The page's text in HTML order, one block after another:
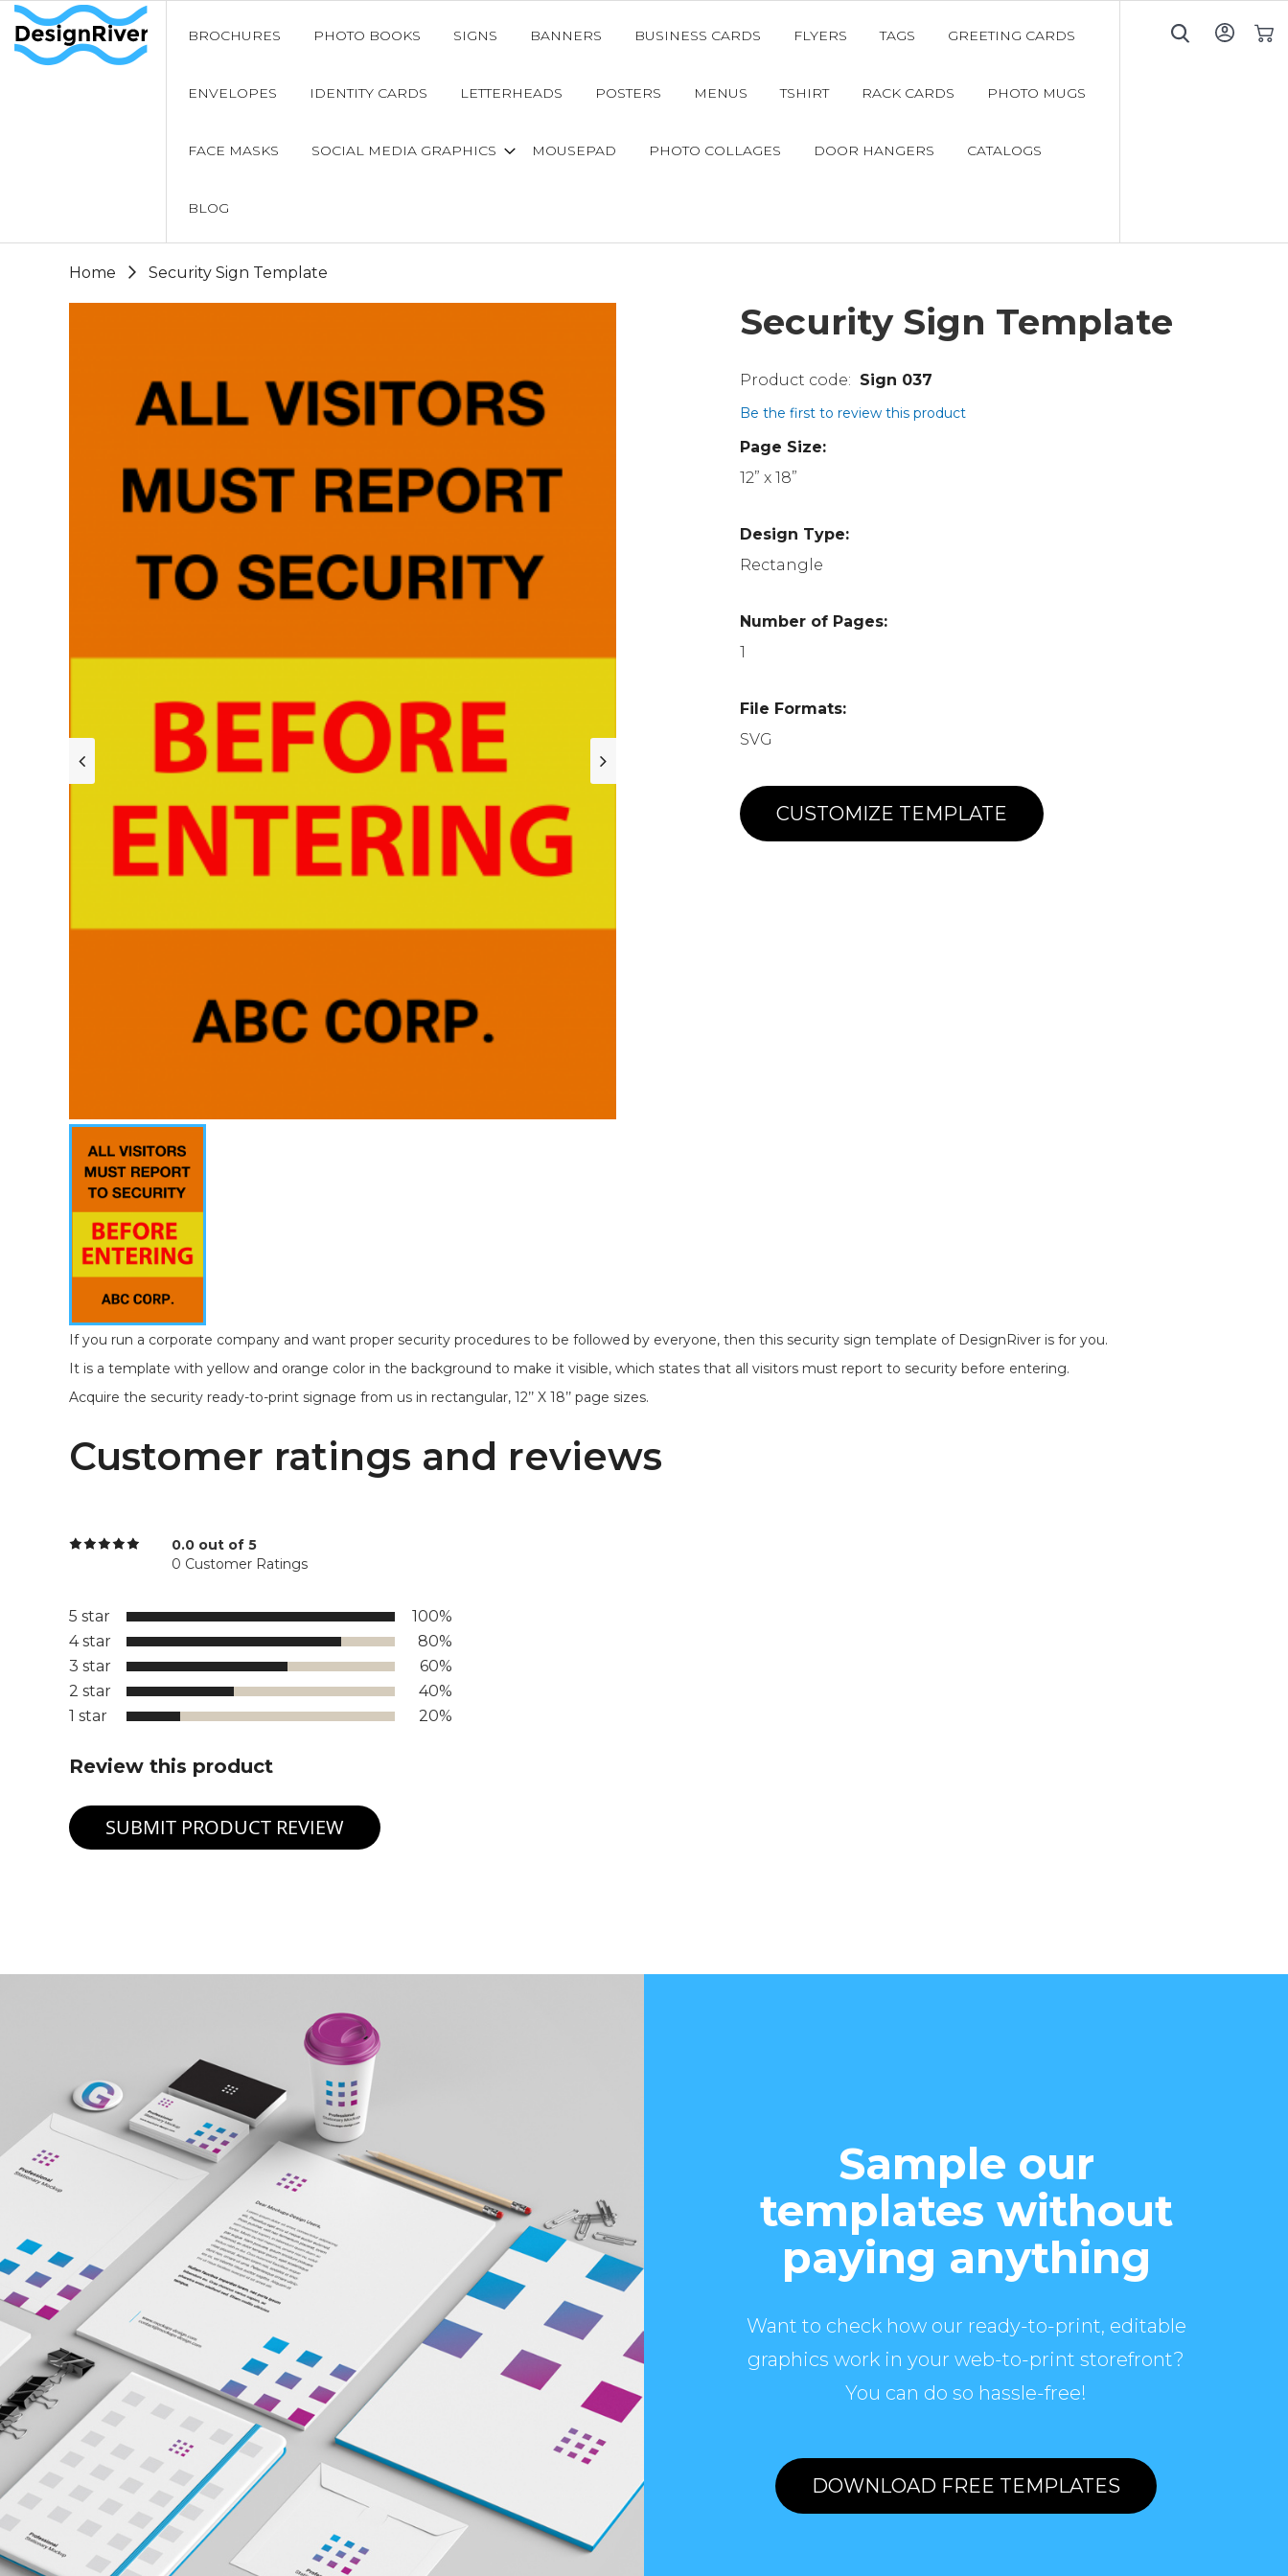
BROCHURES PHOTO BOOKS SIGNS BANNERS BUSINESS CARDS FLYERS TAGS GREETING CARDS
ENVELOPES IDENTITY CARDS LETTERHEADS POSTERS MENUS TSHIRT RACK CARDS PHOTO MUGS
FACE MASKS SOCIAL MEDIA GRAPHICS MOUSEPAD PHOTO COLLAGES DOOR HANGERS CATALOGS
BLOG
Home Security Sign Template
Security Sign Template
Sign 037
Be the first to review this product
Page Size:
12” x 18”
Design Type:
Rectangle
Number of Pages:
1
File Formats:
SVG
CUSTOMIZE TEMPLATE
If you run a corporate company and want proper security procedures to be followed by everyone, then this security sign template of DesignRiver is for you.
It is a template with yellow and orange color in the background to make it visible, which states that all visitors must report to security before entering.
Acquire the security ready-to-print signage from us in rectangular, 12’’ X 18’’ page sizes.
Customer ratings and reviews
0.0 out of 5
0 Customer Ratings
5 star
100%
4 star
80%
3 star
60%
2 star
40%
1 star
20%
Review this product
SUBMIT PRODUCT REVIEW
Sample our
templates without
paying anything
Want to check how our ready-to-print, editable
graphics work in your web-to-print storefront?
You can do so hassle-free!
DOWNLOAD FREE TEMPLATES